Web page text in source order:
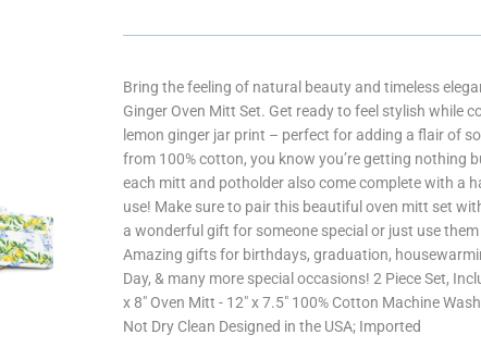
Bring the feeling of natural beauty and timeless
Ginger Oven Mitt Set. Get ready to feel stylish while
lemon ginger jar print – perfect for adding a flair of
from 100% cotton, you know you’re getting nothing
each mitt and potholder also come complete with a
use! Make sure to pair this beautiful oven mitt set
a wonderful gift for someone special or just use
Amazing gifts for birthdays, graduation,
Day, & many more special occasions! 2 Piece Set,
x 8" Oven Mitt - 12" x 7.5" 100% Cotton Machine
Not Dry Clean Designed in the USA; Imported